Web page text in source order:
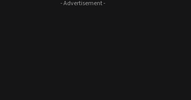
- Advertisement -